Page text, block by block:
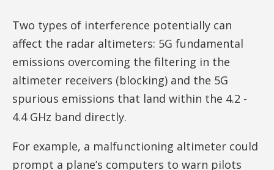
Two types of interference potentially can
affect the radar altimeters: 5G fundamental
emissions overcoming the filtering in the
altimeter receivers (blocking) and the 5G
spurious emissions that land within the 4.2 -
4.4 GHz band directly.
For example, a malfunctioning altimeter could
prompt a plane’s computers to warn pilots